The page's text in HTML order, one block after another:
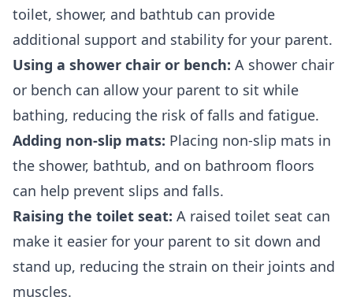
toilet, shower, and bathtub can provide
additional support and stability for your parent.
Using a shower chair or bench: A shower chair
or bench can allow your parent to sit while
bathing, reducing the risk of falls and fatigue.
Adding non-slip mats: Placing non-slip mats in
the shower, bathtub, and on bathroom floors
can help prevent slips and falls.
Raising the toilet seat: A raised toilet seat can
make it easier for your parent to sit down and
stand up, reducing the strain on their joints and
muscles.